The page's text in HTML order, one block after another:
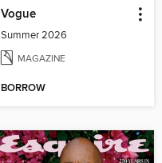
Vogue
Summer 2026
MAGAZINE
BORROW